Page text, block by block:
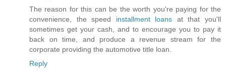
The reason for this can be the worth you're paying for the
convenience, the speed installment loans at that you'll
sometimes get your cash, and to encourage you to pay it
back on time, and produce a revenue stream for the
corporate providing the automotive title loan.
Reply